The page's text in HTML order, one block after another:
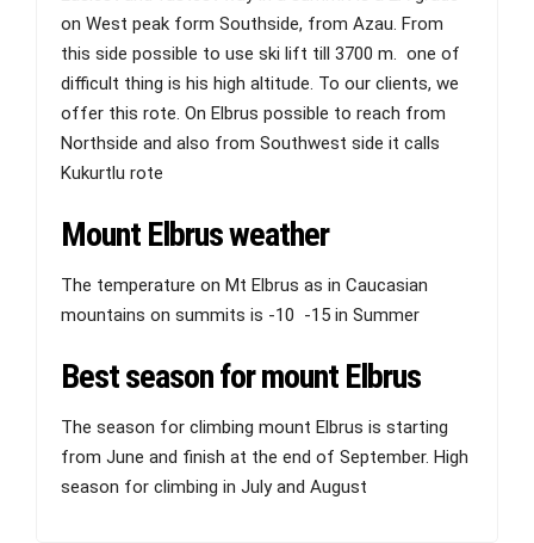
on West peak form Southside, from Azau. From
this side possible to use ski lift till 3700 m. one of
difficult thing is his high altitude. To our clients, we
offer this rote. On Elbrus possible to reach from
Northside and also from Southwest side it calls
Kukurtlu rote
Mount Elbrus weather
The temperature on Mt Elbrus as in Caucasian
mountains on summits is -10 -15 in Summer
Best season for mount Elbrus
The season for climbing mount Elbrus is starting
from June and finish at the end of September. High
season for climbing in July and August